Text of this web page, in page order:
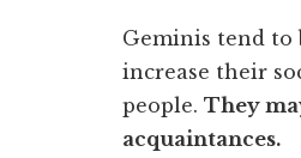
Geminis tend to
increase their
people. They
acquaintances.